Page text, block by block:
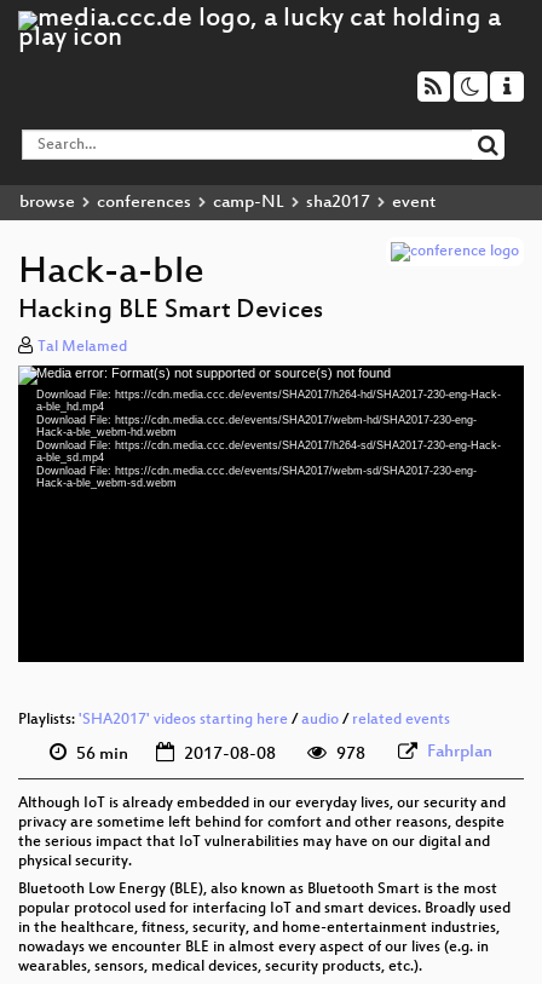
browse conferences camp-NL sha2017 event
Hack-a-ble
Hacking BLE Smart Devices
Tal Melamed
Video
Player
Media error: Format(s) not supported or source(s) not found
Download File: https://cdn.media.ccc.de/events/SHA2017/h264-hd/SHA2017-230-eng-Hack-
a-ble_hd.mp4
Download File: https://cdn.media.ccc.de/events/SHA2017/webm-hd/SHA2017-230-eng-
Hack-a-ble_webm-hd.webm
Download File: https://cdn.media.ccc.de/events/SHA2017/h264-sd/SHA2017-230-eng-Hack-
a-ble_sd.mp4
Download File: https://cdn.media.ccc.de/events/SHA2017/webm-sd/SHA2017-230-eng-
Hack-a-ble_webm-sd.webm
Playlists: 'SHA2017' videos starting here /audio / related events
56 min 2017-08-08 978 Fahrplan
Although IoT is already embedded in our everyday lives, our security and
privacy are sometime left behind for comfort and other reasons, despite
the serious impact that IoT vulnerabilities may have on our digital and
physical security.
Bluetooth Low Energy (BLE), also known as Bluetooth Smart is the most
popular protocol used for interfacing IoT and smart devices. Broadly used
in the healthcare, fitness, security, and home-entertainment industries,
nowadays we encounter BLE in almost every aspect of our lives (e.g. in
wearables, sensors, medical devices, security products, etc.).